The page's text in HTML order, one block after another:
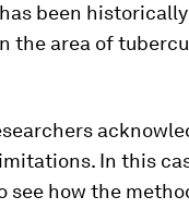
been historically
the area of
In this
see how the